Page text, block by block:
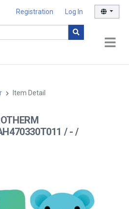
Registration Log In
Item Detail
/ - /